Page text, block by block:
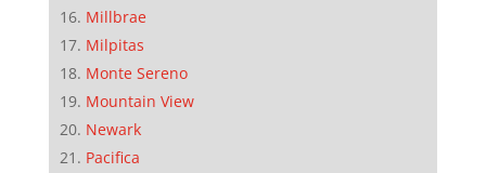
Millbrae
Milpitas
Monte Sereno
Mountain View
Newark
Pacifica